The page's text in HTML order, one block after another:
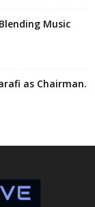
Music
as Chairman.